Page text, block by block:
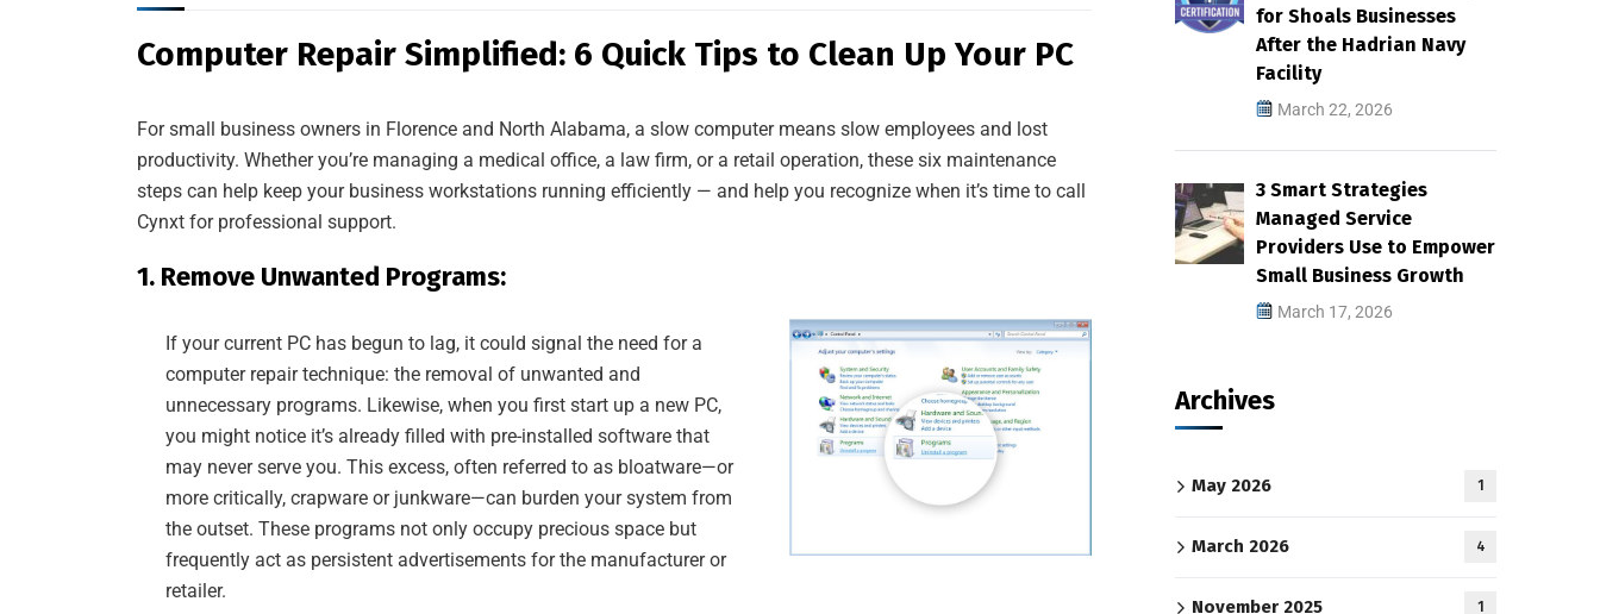
Computer Repair Simplified: 6 Quick Tips to Clean Up Your PC
For small business owners in Florence and North Alabama, a slow computer means slow employees and lost
productivity. Whether you’re managing a medical office, a law firm, or a retail operation, these six maintenance
steps can help keep your business workstations running efficiently — and help you recognize when it’s time to call
Cynxt for professional support.
1. Remove Unwanted Programs:
If your current PC has begun to lag, it could signal the need for a
computer repair technique: the removal of unwanted and
unnecessary programs. Likewise, when you first start up a new PC,
you might notice it’s already filled with pre-installed software that
may never serve you. This excess, often referred to as bloatware—or
more critically, crapware or junkware—can burden your system from
the outset. These programs not only occupy precious space but
frequently act as persistent advertisements for the manufacturer or
retailer.
for Shoals Businesses
After the Hadrian Navy
Facility
March 22, 2026
3 Smart Strategies
Managed Service
Providers Use to Empower
Small Business Growth
March 17, 2026
Archives
May 2026 1
March 2026 4
November 2025 1